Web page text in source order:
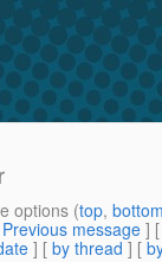
options (top,
Previous message ]
] [ by thread ] [